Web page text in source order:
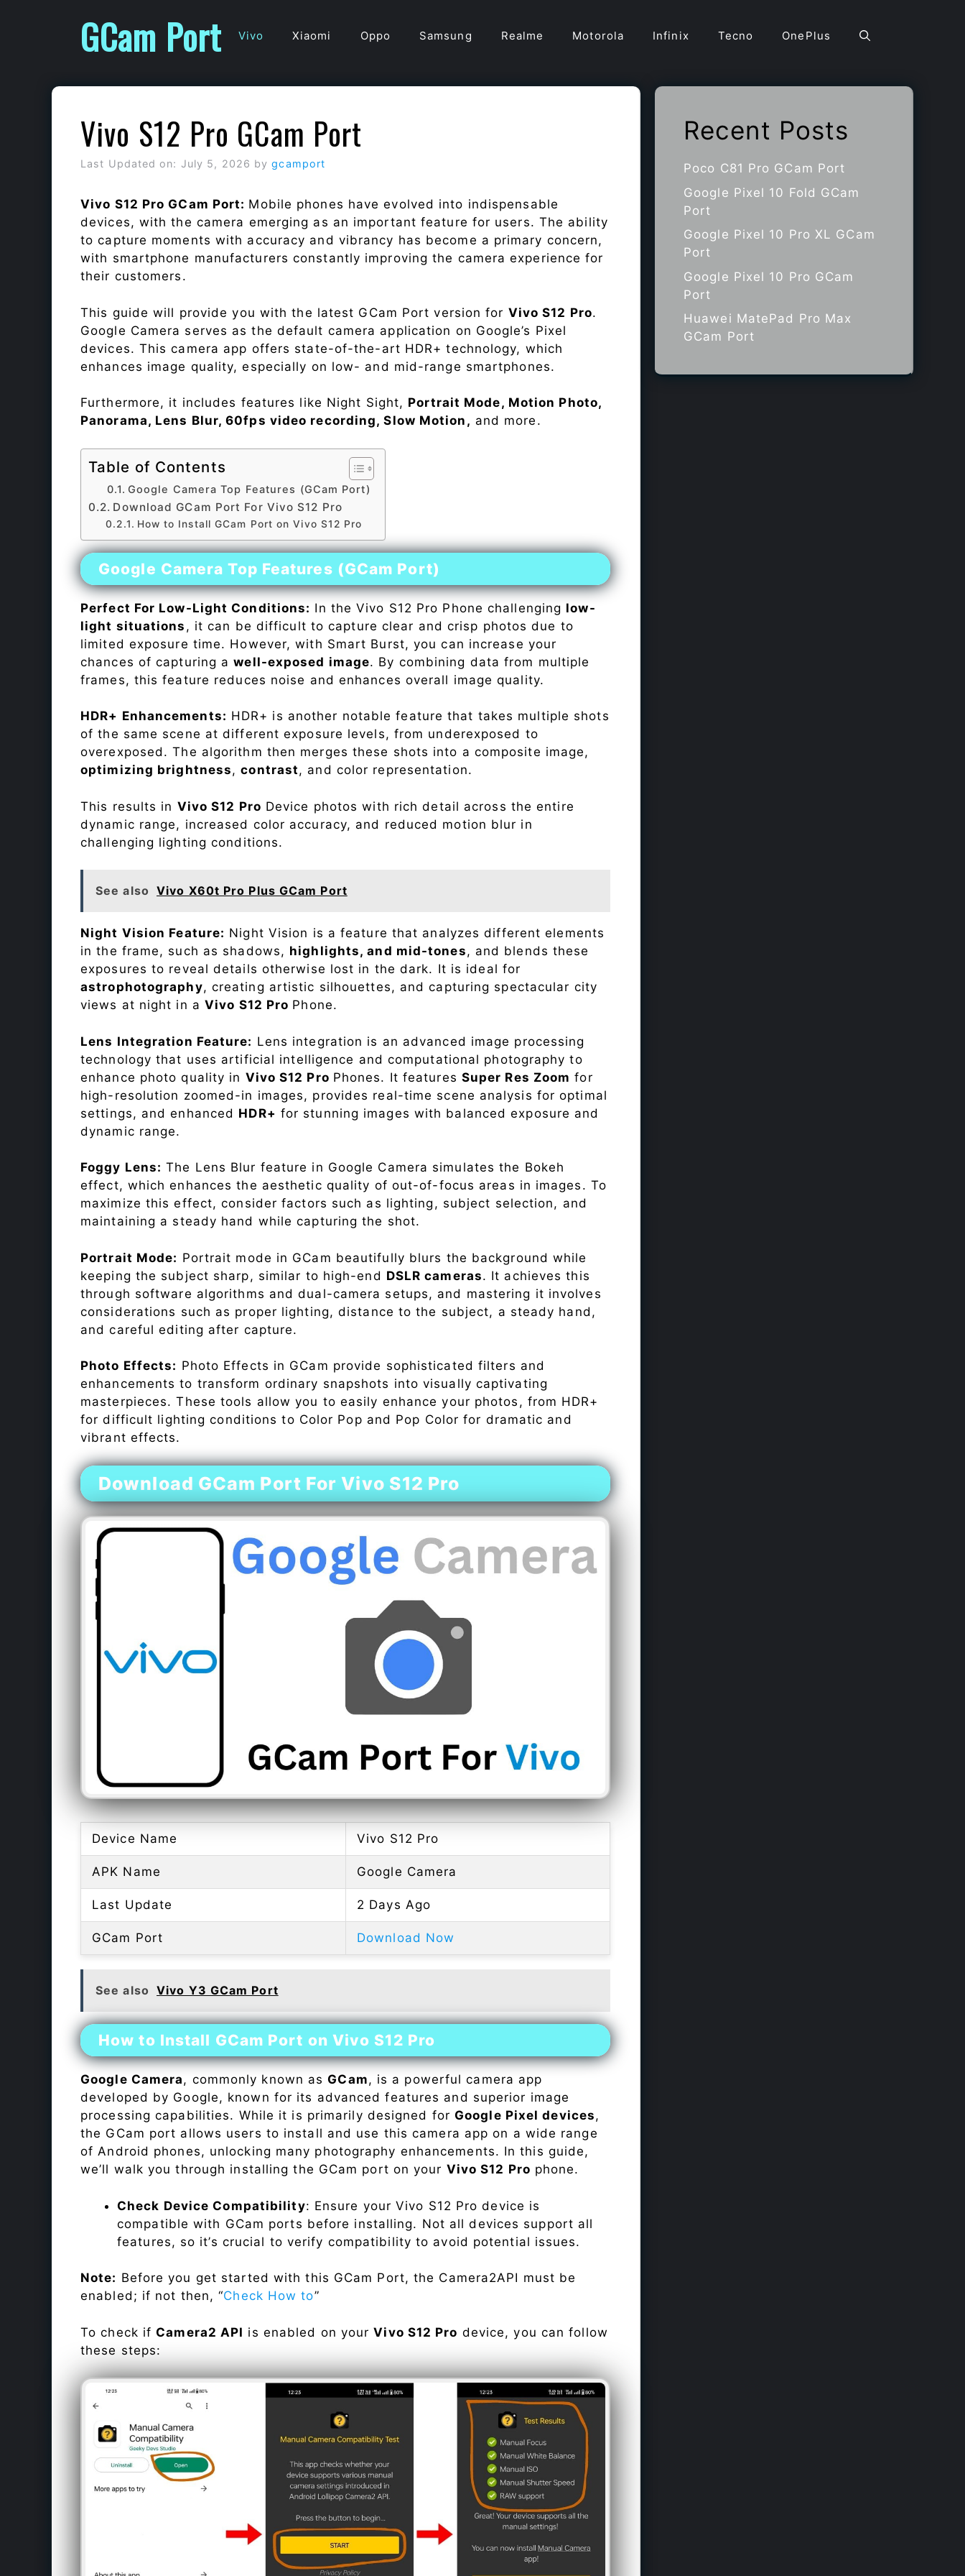
GCam Port Vivo Xiaomi Oppo Samsung Realme Motorola Infinix Tecno OnePlus
Vivo S12 Pro GCam Port
Last Updated on: July 5, 2026 bygcamport
Vivo S12 Pro GCam Port: Mobile phones have evolved into indispensable
devices, with the camera emerging as an important feature for users. The ability
to capture moments with accuracy and vibrancy has become a primary concern,
with smartphone manufacturers constantly improving the camera experience for
their customers.
This guide will provide you with the latest GCam Port version for Vivo S12 Pro.
Google Camera serves as the default camera application on Google’s Pixel
devices. This camera app offers state-of-the-art HDR+ technology, which
enhances image quality, especially on low- and mid-range smartphones.
Furthermore, it includes features like Night Sight, Portrait Mode, Motion Photo,
Panorama, Lens Blur, 60fps video recording, Slow Motion, and more.
Table of Contents
Google Camera Top Features (GCam Port)
Download GCam Port For Vivo S12 Pro
How to Install GCam Port on Vivo S12 Pro
Google Camera Top Features (GCam Port)
Perfect For Low-Light Conditions: In the Vivo S12 Pro Phone challenging low-
light situations , it can be difficult to capture clear and crisp photos due to
limited exposure time. However, with Smart Burst, you can increase your
chances of capturing awell-exposed image. By combining data from multiple
frames, this feature reduces noise and enhances overall image quality.
HDR+ Enhancements: HDR+ is another notable feature that takes multiple shots
of the same scene at different exposure levels, from underexposed to
overexposed. The algorithm then merges these shots into a composite image,
optimizing brightness,contrast, and color representation.
This results in Vivo S12 Pro Device photos with rich detail across the entire
dynamic range, increased color accuracy, and reduced motion blur in
challenging lighting conditions.
See also Vivo X60t Pro Plus GCam Port
Night Vision Feature: Night Vision is a feature that analyzes different elements
in the frame, such as shadows, highlights, and mid-tones, and blends these
exposures to reveal details otherwise lost in the dark. It is ideal for
astrophotography, creating artistic silhouettes, and capturing spectacular city
views at night in aVivo S12 Pro Phone.
Lens Integration Feature: Lens integration is an advanced image processing
technology that uses artificial intelligence and computational photography to
enhance photo quality in Vivo S12 Pro Phones. It features Super Res Zoom for
high-resolution zoomed-in images, provides real-time scene analysis for optimal
settings, and enhanced HDR+ for stunning images with balanced exposure and
dynamic range.
Foggy Lens: The Lens Blur feature in Google Camera simulates the Bokeh
effect, which enhances the aesthetic quality of out-of-focus areas in images. To
maximize this effect, consider factors such as lighting, subject selection, and
maintaining a steady hand while capturing the shot.
Portrait Mode: Portrait mode in GCam beautifully blurs the background while
keeping the subject sharp, similar to high-end DSLR cameras. It achieves this
through software algorithms and dual-camera setups, and mastering it involves
considerations such as proper lighting, distance to the subject, a steady hand,
and careful editing after capture.
Photo Effects: Photo Effects in GCam provide sophisticated filters and
enhancements to transform ordinary snapshots into visually captivating
masterpieces. These tools allow you to easily enhance your photos, from HDR+
for difficult lighting conditions to Color Pop and Pop Color for dramatic and
vibrant effects.
Download GCam Port For Vivo S12 Pro
Device Name Vivo S12 Pro
APK Name Google Camera
Last Update 2 Days Ago
GCam Port Download Now
See also Vivo Y3 GCam Port
How to Install GCam Port on Vivo S12 Pro
Google Camera, commonly known asGCam, is a powerful camera app
developed by Google, known for its advanced features and superior image
processing capabilities. While it is primarily designed forGoogle Pixel devices,
the GCam port allows users to install and use this camera app on a wide range
of Android phones, unlocking many photography enhancements. In this guide,
we’ll walk you through installing the GCam port on your Vivo S12 Pro phone.
Check Device Compatibility: Ensure your Vivo S12 Pro device is
compatible with GCam ports before installing. Not all devices support all
features, so it’s crucial to verify compatibility to avoid potential issues.
Note: Before you get started with this GCam Port, the Camera2API must be
enabled; if not then, “Check How to”
To check ifCamera2 API is enabled on yourVivo S12 Pro device, you can follow
these steps:
Recent Posts
Poco C81 Pro GCam Port
Google Pixel 10 Fold GCam
Port
Google Pixel 10 Pro XL GCam
Port
Google Pixel 10 Pro GCam
Port
Huawei MatePad Pro Max
GCam Port